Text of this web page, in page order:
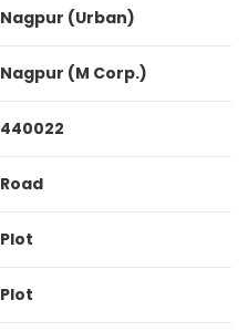
Nagpur (Urban)
Nagpur (M Corp.)
440022
Road
Plot
Plot